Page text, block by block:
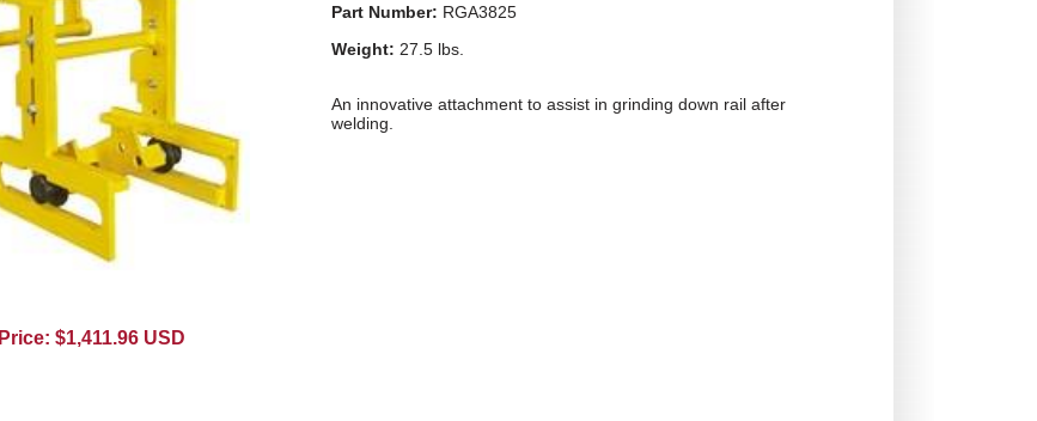
Price: $1,411.96 USD
Part Number: RGA3825
Weight: 27.5 lbs.
An innovative attachment to assist in grinding down rail after
welding.